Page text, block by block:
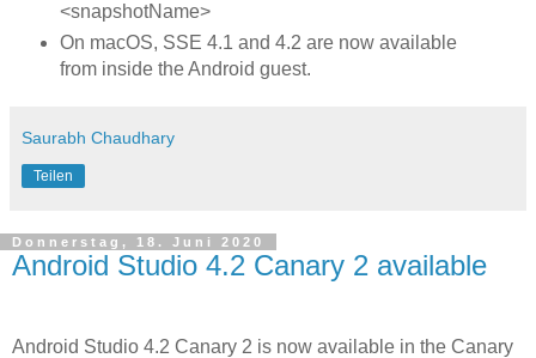
<snapshotName>
On macOS, SSE 4.1 and 4.2 are now available
from inside the Android guest.
Saurabh Chaudhary
Teilen
Donnerstag, 18. Juni 2020
Android Studio 4.2 Canary 2 available
Android Studio 4.2 Canary 2 is now available in the Canary